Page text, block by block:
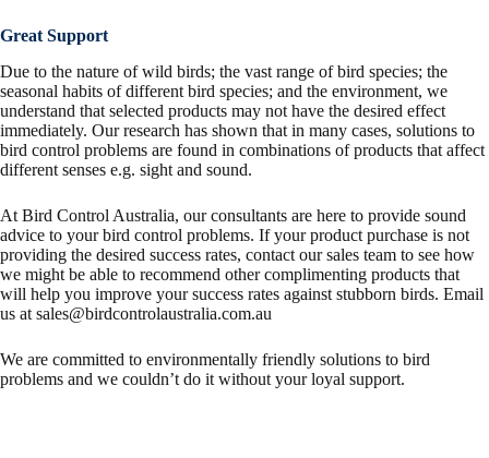
Great Support
Due to the nature of wild birds; the vast range of bird species; the
seasonal habits of different bird species; and the environment, we
understand that selected products may not have the desired effect
immediately. Our research has shown that in many cases, solutions to
bird control problems are found in combinations of products that affect
different senses e.g. sight and sound.
At Bird Control Australia, our consultants are here to provide sound
advice to your bird control problems. If your product purchase is not
providing the desired success rates, contact our sales team to see how
we might be able to recommend other complimenting products that
will help you improve your success rates against stubborn birds. Email
us at sales@birdcontrolaustralia.com.au
We are committed to environmentally friendly solutions to bird
problems and we couldn’t do it without your loyal support.